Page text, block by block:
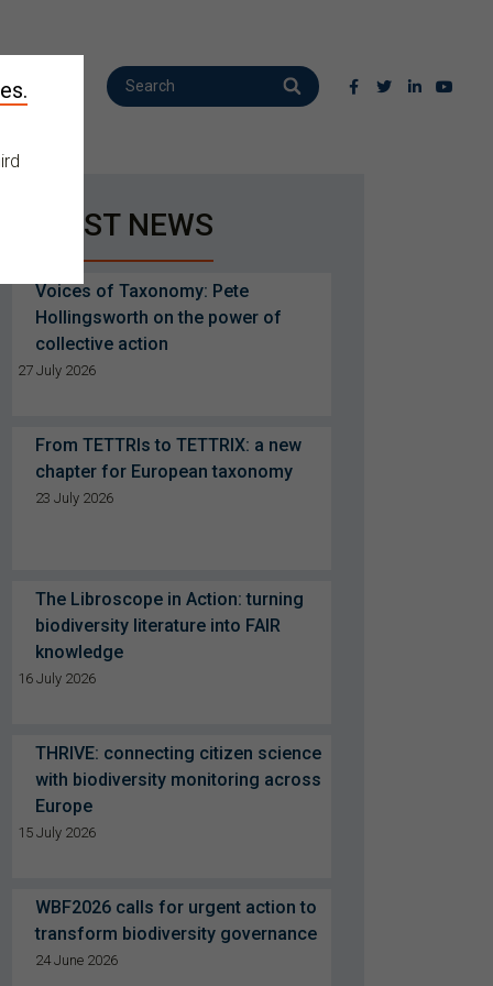
LATEST NEWS
Voices of Taxonomy: Pete
Hollingsworth on the power of
collective action
27 July 2026
From TETTRIs to TETTRIX: a new
chapter for European taxonomy
23 July 2026
The Libroscope in Action: turning
biodiversity literature into FAIR
knowledge
16 July 2026
THRIVE: connecting citizen science
with biodiversity monitoring across
Europe
15 July 2026
WBF2026 calls for urgent action to
transform biodiversity governance
24 June 2026